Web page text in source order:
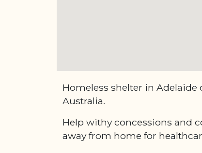
Homeless shelter in Adelaide
Australia.
Help withy concessions and
away from home for